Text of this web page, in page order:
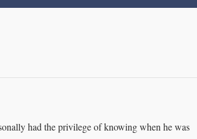
had the privilege of knowing when he was